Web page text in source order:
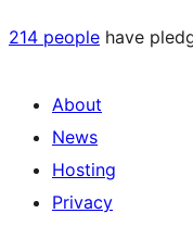
214 people have
About
News
Hosting
Privacy